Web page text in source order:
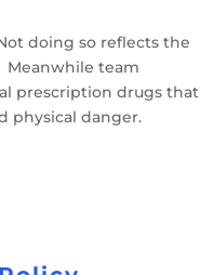
doing so reflects the
Meanwhile team
prescription drugs that
physical danger.